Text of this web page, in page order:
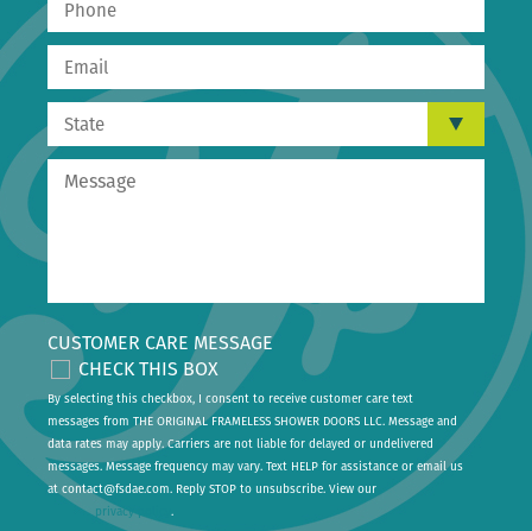
CUSTOMER CARE MESSAGE
CHECK THIS BOX
By selecting this checkbox, I consent to receive customer care text
messages from THE ORIGINAL FRAMELESS SHOWER DOORS LLC. Message and
data rates may apply. Carriers are not liable for delayed or undelivered
messages. Message frequency may vary. Text HELP for assistance or email us
at contact@fsdae.com. Reply STOP to unsubscribe. View our
privacy policy .